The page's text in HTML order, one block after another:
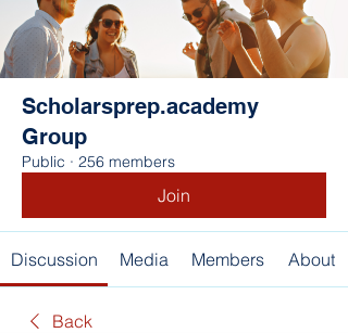
Scholarsprep.academy
Group
Public · 256 members
Join
Discussion Media Members About
Back